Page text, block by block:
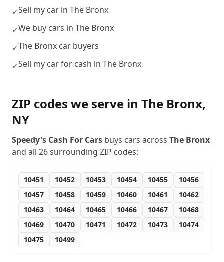
✓Sell my car in The Bronx
✓We buy cars in The Bronx
✓The Bronx car buyers
✓Sell my car for cash in The Bronx
ZIP codes we serve in The Bronx,
NY
Speedy's Cash For Cars buys cars across The Bronx
and all 26surrounding ZIP codes:
10451 10452 10453 10454 10455
10456
10457
10458 10459 10460 10461
10462
10463
10464 10465 10466 10467
10468
10469
10470 10471 10472 10473
10474
10475
10499